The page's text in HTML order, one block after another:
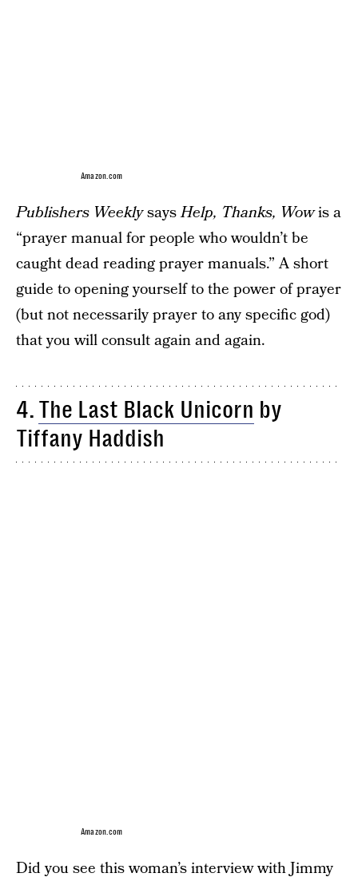
Amazon.com
Publishers WeeklysaysHelp, Thanks, Wowis a
“prayer manual for people who wouldn’t be
caught dead reading prayer manuals.” A short
guide to opening yourself to the power of prayer
(but not necessarily prayer to any specific god)
that you will consult again and again.
4. The Last Black Unicorn by
Tiffany Haddish
Amazon.com
Did you see this woman’s interview with Jimmy